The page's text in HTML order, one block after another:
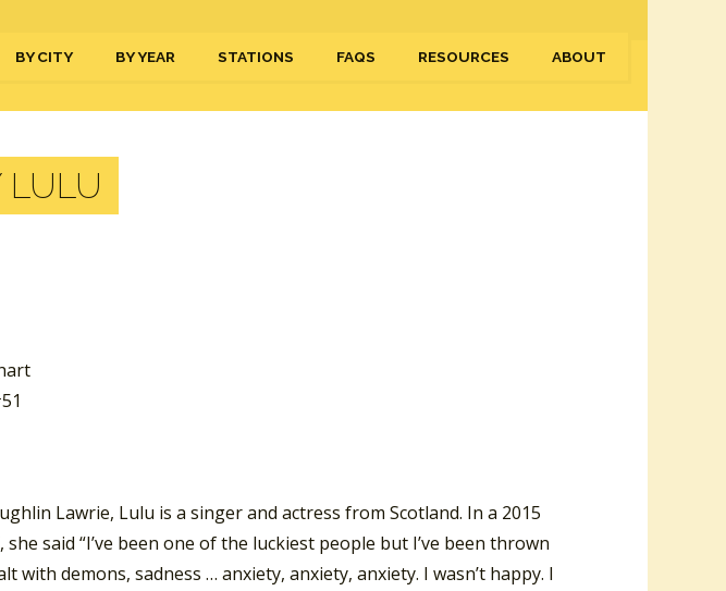
BY CITY BY YEAR STATIONS FAQS RESOURCES ABOUT
LULU
Lawrie, Lulu is a singer and actress from Scotland. In a 2015
said “I’ve been one of the luckiest people but I’ve been thrown
with demons, sadness … anxiety, anxiety, anxiety. I wasn’t happy. I